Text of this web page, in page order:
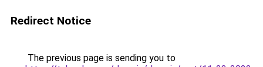
Redirect Notice
The previous page is sending you to